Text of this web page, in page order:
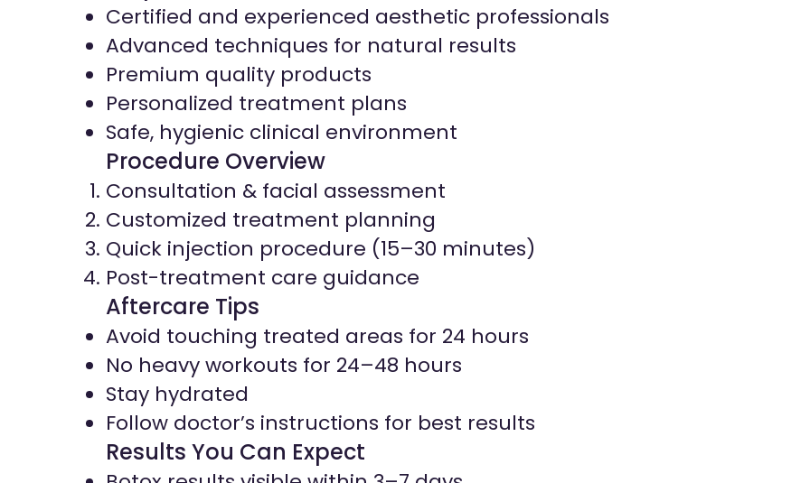
Certified and experienced aesthetic professionals
Advanced techniques for natural results
Premium quality products
Personalized treatment plans
Safe, hygienic clinical environment
Procedure Overview
Consultation & facial assessment
Customized treatment planning
Quick injection procedure (15–30 minutes)
Post-treatment care guidance
Aftercare Tips
Avoid touching treated areas for 24 hours
No heavy workouts for 24–48 hours
Stay hydrated
Follow doctor’s instructions for best results
Results You Can Expect